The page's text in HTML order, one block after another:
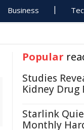
Business
Popular
Studies
Kidney Drug
Starlink
Monthly